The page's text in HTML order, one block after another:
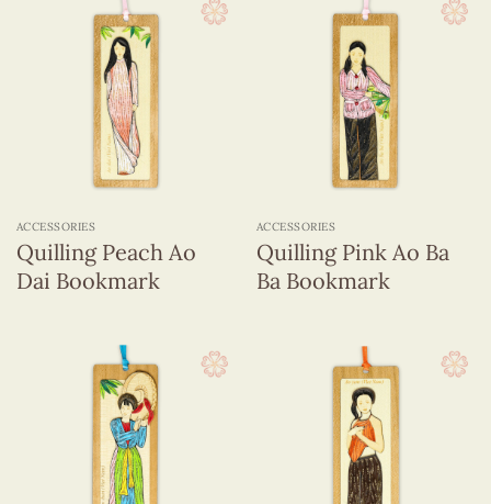
ACCESSORIES
Quilling Peach Ao
Dai Bookmark
ACCESSORIES
Quilling Pink Ao Ba
Ba Bookmark